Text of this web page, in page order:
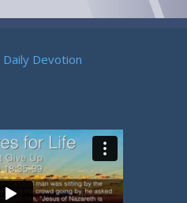
Daily Devotion